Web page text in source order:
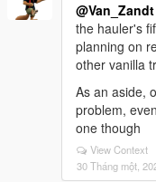
@Van_Zandt
the hauler's
planning on
other vanilla
As an aside,
problem,
one though
View Context
30 Tháng một,